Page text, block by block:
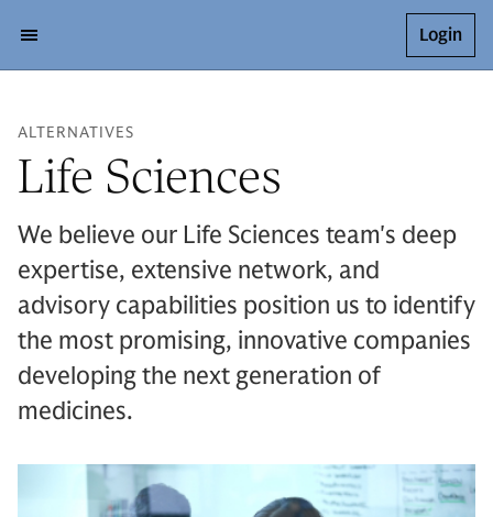
Login
ALTERNATIVES
Life Sciences
We believe our Life Sciences team's deep
expertise, extensive network, and
advisory capabilities position us to identify
the most promising, innovative companies
developing the next generation of
medicines.